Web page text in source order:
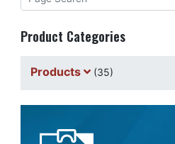
Product Categories
Products (35)